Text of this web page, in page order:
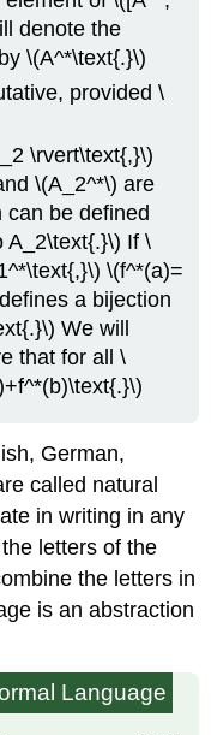
denote the
\(A^*\text{.}\)
provided \
\rvert\text{,}\)
\(A_2^*\) are
can be defined
A_2\text{.}\) If \
\(f^*(a)=
a bijection
We will
that for all \
German,
called natural
in writing in any
letters of the
the letters in
is an abstraction
Language